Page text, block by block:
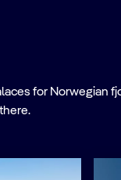
for Norwegian